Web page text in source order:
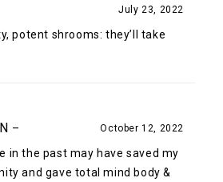
July 23, 2022
potent shrooms: they’ll take
– October 12, 2022
in the past may have saved my
and gave total mind body &